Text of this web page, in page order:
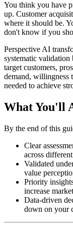
You think you have
up. Customer
where it should be.
don't know if you
Perspective AI
systematic validation
target customers,
demand, willingness
needed to achieve
What You'll
By the end of this
Clear
across
Validated
value
Priority
increase
Data-driven
down on your